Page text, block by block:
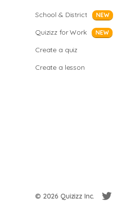
School & District NEW
Quizizz for Work NEW
Create a quiz
Create a lesson
© 2026 Quizizz Inc.